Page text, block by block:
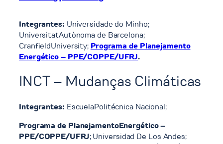
Integrantes: Universidade do Minho;
UniversitatAutònoma de Barcelona;
CranfieldUniversity; Programa de Planejamento
Energético – PPE/COPPE/UFRJ.
INCT – Mudanças Climáticas
Integrantes: EscuelaPolitécnica Nacional;
Programa de PlanejamentoEnergético –
PPE/COPPE/UFRJ; Universidad De Los Andes;